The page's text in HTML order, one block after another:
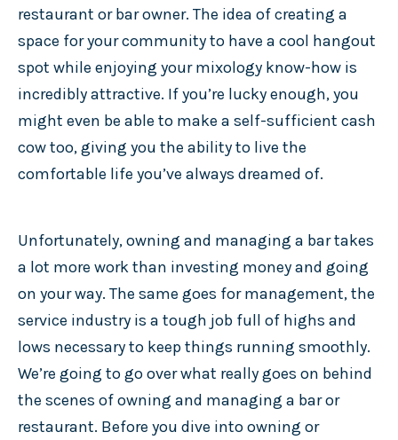
restaurant or bar owner. The idea of creating a
space for your community to have a cool hangout
spot while enjoying your mixology know-how is
incredibly attractive. If you’re lucky enough, you
might even be able to make a self-sufficient cash
cow too, giving you the ability to live the
comfortable life you’ve always dreamed of.
Unfortunately, owning and managing a bar takes
a lot more work than investing money and going
on your way. The same goes for management, the
service industry is a tough job full of highs and
lows necessary to keep things running smoothly.
We’re going to go over what really goes on behind
the scenes of owning and managing a bar or
restaurant. Before you dive into owning or